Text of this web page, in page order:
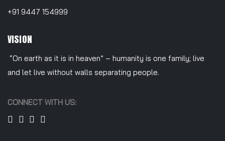
+91 9447 154999
VISION
“On earth as it is in heaven” – humanity is one family; live
and let live without walls separating people.
CONNECT WITH US: